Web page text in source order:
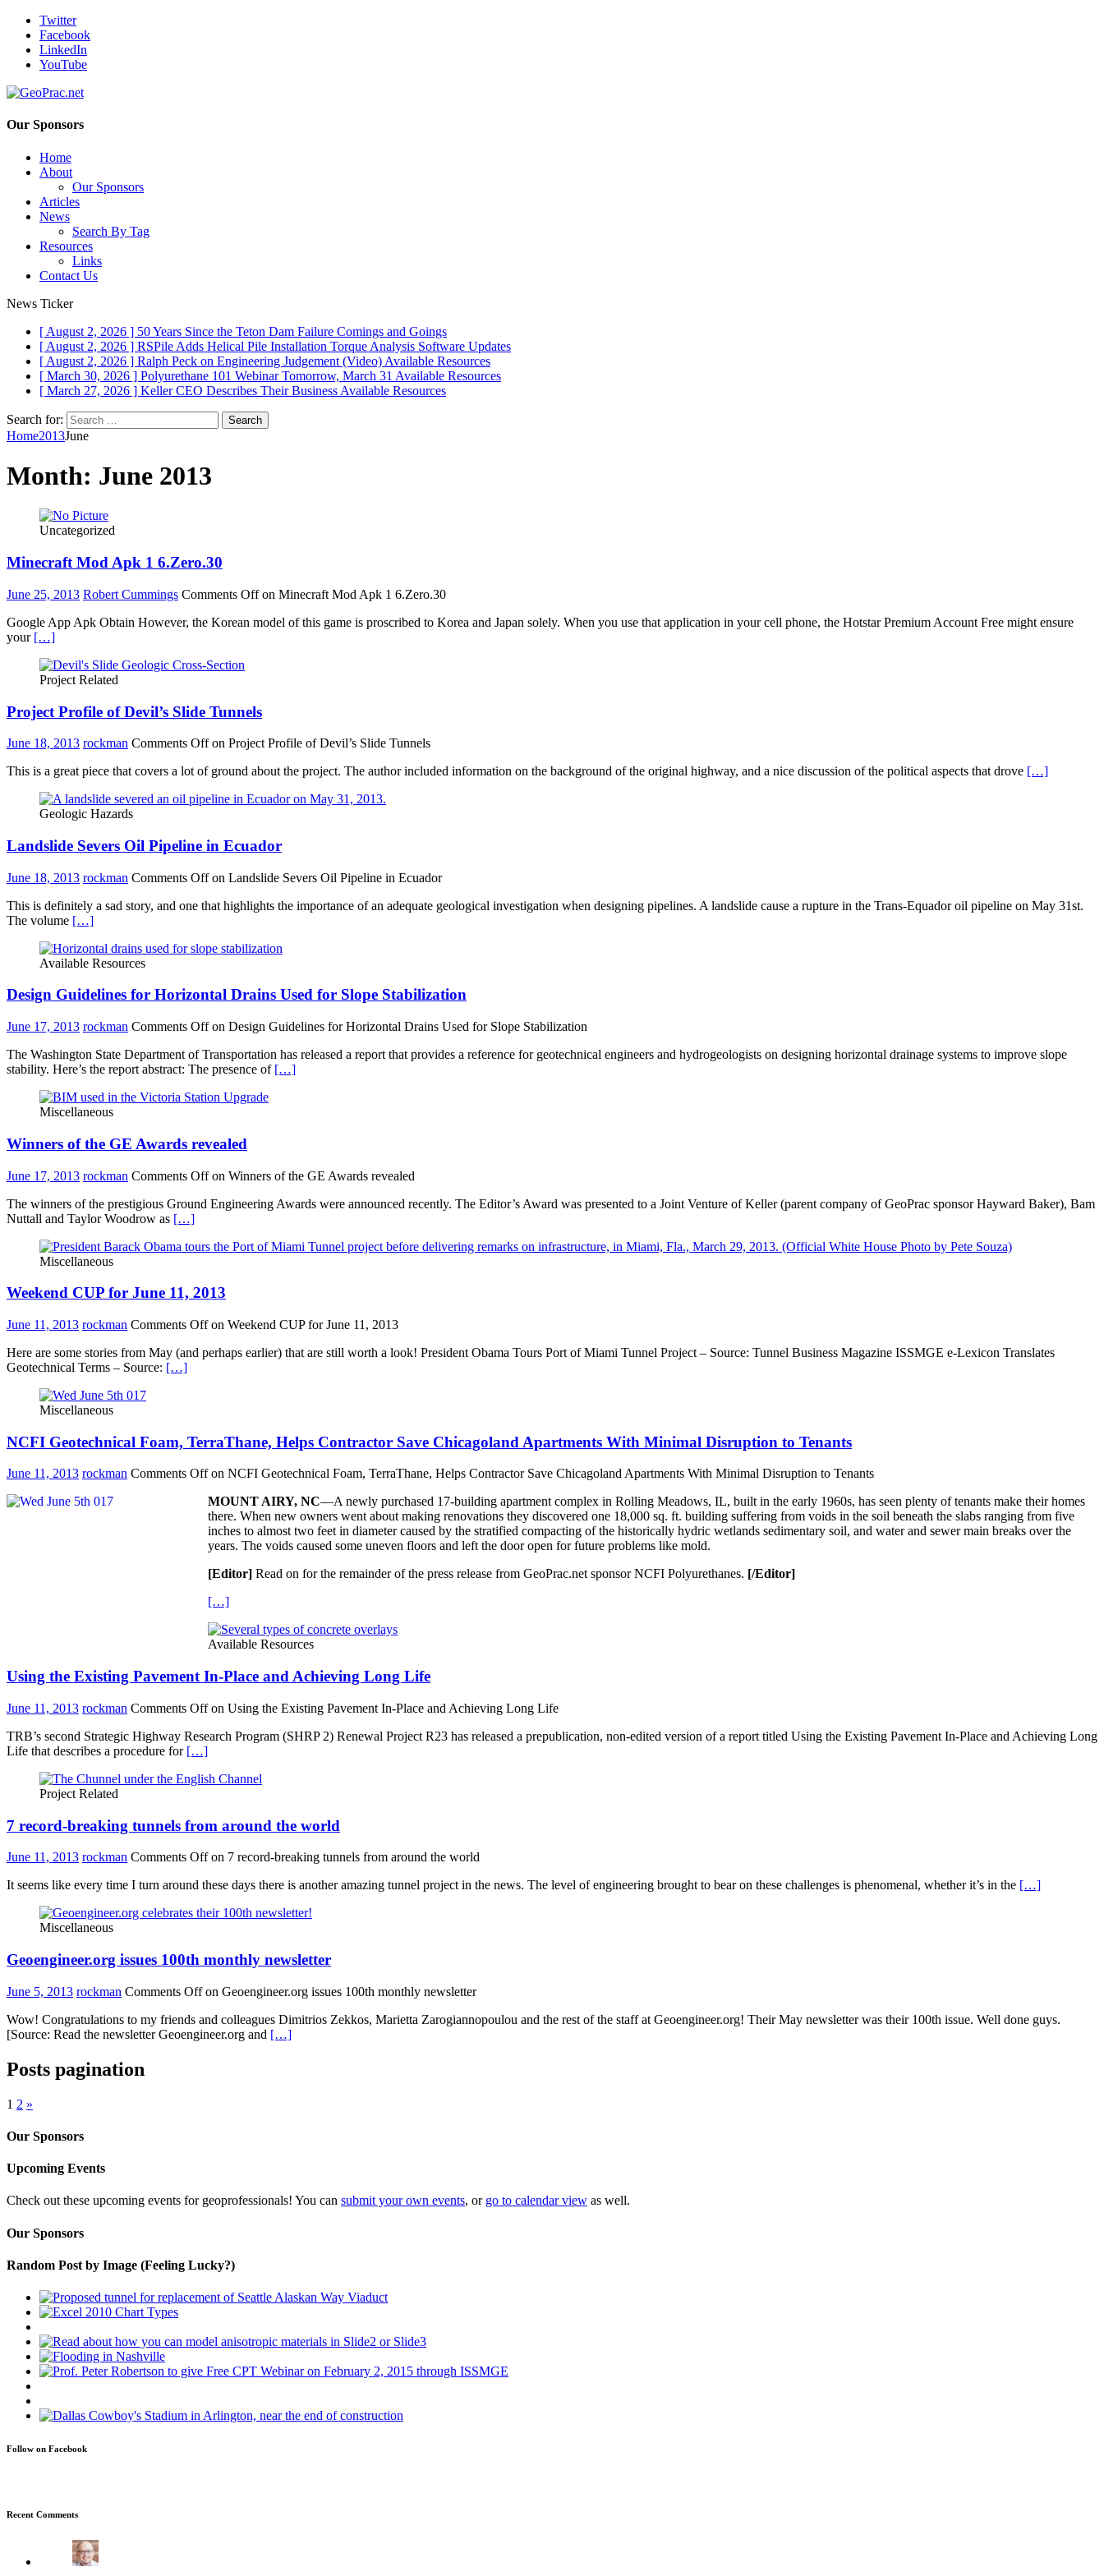
Twitter
Facebook
LinkedIn
YouTube
Our Sponsors
Home
About
Our Sponsors
Articles
News
Search By Tag
Resources
Links
Contact Us
News Ticker
[ August 2, 2026 ] 50 Years Since the Teton Dam Failure Comings and Goings
[ August 2, 2026 ] RSPile Adds Helical Pile Installation Torque Analysis Software Updates
[ August 2, 2026 ] Ralph Peck on Engineering Judgement (Video) Available Resources
[ March 30, 2026 ] Polyurethane 101 Webinar Tomorrow, March 31 Available Resources
[ March 27, 2026 ] Keller CEO Describes Their Business Available Resources
Search for:
Home2013June
Month: June 2013
Uncategorized
Minecraft Mod Apk 1 6.Zero.30
June 25, 2013 Robert Cummings Comments Offon Minecraft Mod Apk 1 6.Zero.30
Google App Apk Obtain However, the Korean model of this game is proscribed to Korea and Japan solely. When you use that application in your cell phone, the Hotstar Premium Account Free might ensure
your […]
Project Related
Project Profile of Devil’s Slide Tunnels
June 18, 2013 rockman Comments Offon Project Profile of Devil’s Slide Tunnels
This is a great piece that covers a lot of ground about the project. The author included information on the background of the original highway, and a nice discussion of the political aspects that drove […]
Geologic Hazards
Landslide Severs Oil Pipeline in Ecuador
June 18, 2013 rockman Comments Offon Landslide Severs Oil Pipeline in Ecuador
This is definitely a sad story, and one that highlights the importance of an adequate geological investigation when designing pipelines. A landslide cause a rupture in the Trans-Equador oil pipeline on May 31st.
The volume […]
Available Resources
Design Guidelines for Horizontal Drains Used for Slope Stabilization
June 17, 2013 rockman Comments Offon Design Guidelines for Horizontal Drains Used for Slope Stabilization
The Washington State Department of Transportation has released a report that provides a reference for geotechnical engineers and hydrogeologists on designing horizontal drainage systems to improve slope
stability. Here’s the report abstract: The presence of […]
Miscellaneous
Winners of the GE Awards revealed
June 17, 2013 rockman Comments Offon Winners of the GE Awards revealed
The winners of the prestigious Ground Engineering Awards were announced recently. The Editor’s Award was presented to a Joint Venture of Keller (parent company of GeoPrac sponsor Hayward Baker), Bam
Nuttall and Taylor Woodrow as […]
Miscellaneous
Weekend CUP for June 11, 2013
June 11, 2013 rockman Comments Offon Weekend CUP for June 11, 2013
Here are some stories from May (and perhaps earlier) that are still worth a look! President Obama Tours Port of Miami Tunnel Project – Source: Tunnel Business Magazine ISSMGE e-Lexicon Translates
Geotechnical Terms – Source: […]
Miscellaneous
NCFI Geotechnical Foam, TerraThane, Helps Contractor Save Chicagoland Apartments With Minimal Disruption to Tenants
June 11, 2013 rockman Comments Offon NCFI Geotechnical Foam, TerraThane, Helps Contractor Save Chicagoland Apartments With Minimal Disruption to Tenants
MOUNT AIRY, NC—A newly purchased 17-building apartment complex in Rolling Meadows, IL, built in the early 1960s, has seen plenty of tenants make their homes
there. When new owners went about making renovations they discovered one 18,000 sq. ft. building suffering from voids in the soil beneath the slabs ranging from five
inches to almost two feet in diameter caused by the stratified compacting of the historically hydric wetlands sedimentary soil, and water and sewer main breaks over the
years. The voids caused some uneven floors and left the door open for future problems like mold.
[Editor] Read on for the remainder of the press release from GeoPrac.net sponsor NCFI Polyurethanes. [/Editor]
[…]
Available Resources
Using the Existing Pavement In-Place and Achieving Long Life
June 11, 2013 rockman Comments Offon Using the Existing Pavement In-Place and Achieving Long Life
TRB’s second Strategic Highway Research Program (SHRP 2) Renewal Project R23 has released a prepublication, non-edited version of a report titled Using the Existing Pavement In-Place and Achieving Long
Life that describes a procedure for […]
Project Related
7 record-breaking tunnels from around the world
June 11, 2013 rockman Comments Offon 7 record-breaking tunnels from around the world
It seems like every time I turn around these days there is another amazing tunnel project in the news. The level of engineering brought to bear on these challenges is phenomenal, whether it’s in the […]
Miscellaneous
Geoengineer.org issues 100th monthly newsletter
June 5, 2013 rockman Comments Offon Geoengineer.org issues 100th monthly newsletter
Wow! Congratulations to my friends and colleagues Dimitrios Zekkos, Marietta Zarogiannopoulou and the rest of the staff at Geoengineer.org! Their May newsletter was their 100th issue. Well done guys.
[Source: Read the newsletter Geoengineer.org and […]
Posts pagination
1 2 »
Our Sponsors
Upcoming Events
Check out these upcoming events for geoprofessionals! You can submit your own events, or go to calendar view as well.
Our Sponsors
Random Post by Image (Feeling Lucky?)
Follow on Facebook
Recent Comments